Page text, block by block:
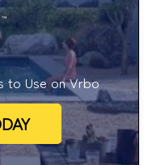
to Use on Vrbo